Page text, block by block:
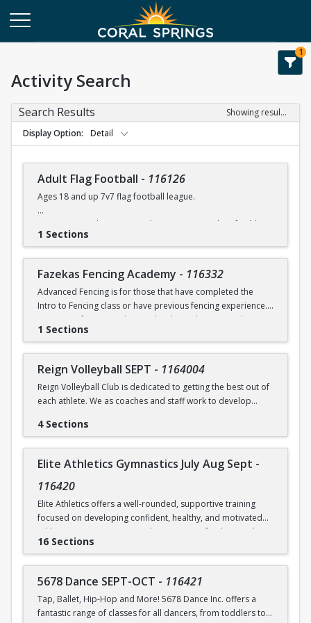
1
Activity Search
Search Results
Showing results 1-108 of 108
Display Option
Detail
Adult Flag Football - 116126
Ages 18 and up 7v7 flag football league.
Games at Coral Springs North Community Park turf fields.
Games will run between 7:00 -10:00 pm.
For league details, rules, etc. please contact Rob Moskowitz
at rmoskowitz@coralsprings.gov (954)344-1000 or Ellis
1 Sections
Fazekas Fencing Academy - 116332
Advanced Fencing is for those that have completed the
Intro to Fencing class or have previous fencing experience.
Raise your fencing to the next level in Foil, Epee & Saber
through group drills, group footwork, individual lessons
1 Sections
Reign Volleyball SEPT - 1164004
Reign Volleyball Club is dedicated to getting the best out of
each athlete. We as coaches and staff work to develop
solid fundamentals and we have fun!
to communicate changes about the class -
www.reignvolleyball.com/coralsprings
4 Sections
Elite Athletics Gymnastics July Aug Sept -
116420
Elite Athletics offers a well-rounded, supportive training
focused on developing confident, healthy, and motivated
athletes. Our programs emphasize strong fundamentals,
proper technique, and safe skill progression, while also
We provide structured training that is age-appropriate and
level-appropriate, ensuring each athlete receives the
guidance and attention they need to grow at their own
16 Sections
5678 Dance SEPT-OCT - 116421
Tap, Ballet, Hip-Hop and More! 5678 Dance Inc. offers a
fantastic range of classes for all dancers, from toddlers to